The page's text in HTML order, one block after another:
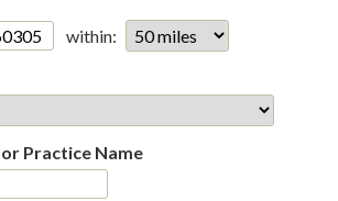
within:
Practice Name